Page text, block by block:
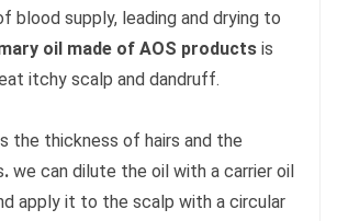
blood supply, leading and drying to
oil made of AOS products is
itchy scalp and dandruff.
the thickness of hairs and the
. we can dilute the oil with a carrier oil
apply it to the scalp with a circular